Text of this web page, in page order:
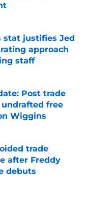
stat justifies Jed
approach
staff
Post trade
free
Wiggins
trade
after Freddy
debuts